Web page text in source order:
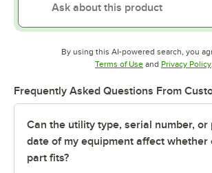
By using this AI-powered search, you
Terms of UseOpens in new tab
and Privacy Policy
Frequently Asked Questions From
Can the utility type, serial number, or
date of my equipment affect whether
part fits?